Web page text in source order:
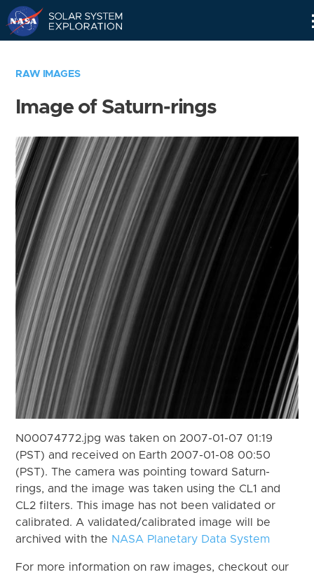
RAW IMAGES
Image of Saturn-rings
N00074772.jpg was taken on 2007-01-07 01:19
(PST) and received on Earth 2007-01-08 00:50
(PST). The camera was pointing toward Saturn-
rings, and the image was taken using the CL1 and
CL2 filters. This image has not been validated or
calibrated. A validated/calibrated image will be
archived with the NASA Planetary Data System
For more information on raw images, checkout our